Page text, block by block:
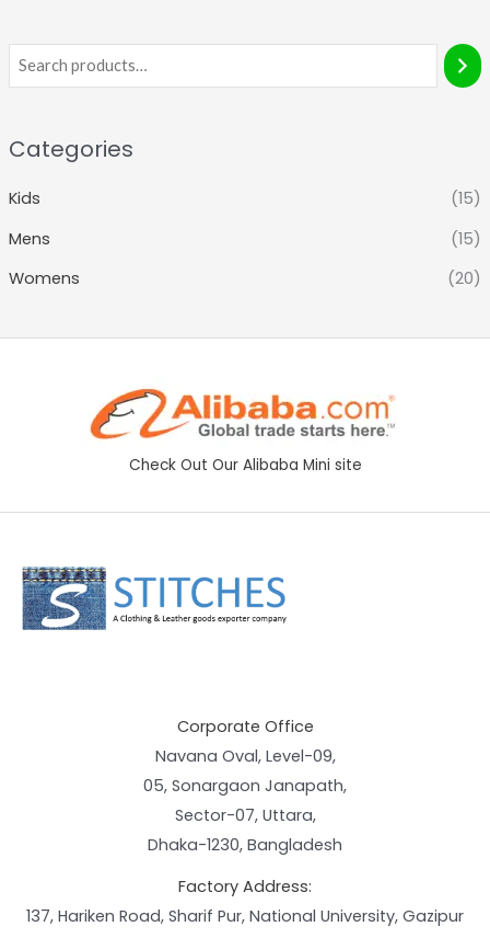
Categories
Kids
(15)
Mens
(15)
Womens
(20)
Check Out Our Alibaba Mini site
Corporate Office
Navana Oval, Level-09,
05, Sonargaon Janapath,
Sector-07, Uttara,
Dhaka-1230, Bangladesh
Factory Address:
137, Hariken Road, Sharif Pur, National University, Gazipur